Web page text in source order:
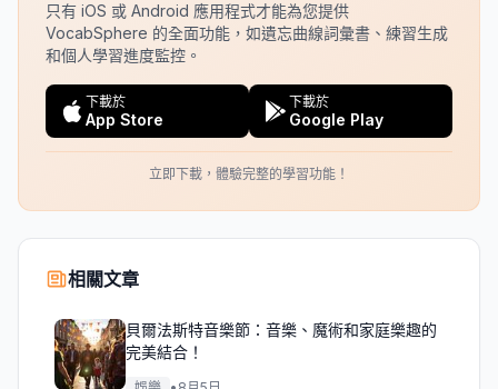
只有 iOS 或 Android 應用程式才能為您提供
VocabSphere 的全面功能，如遺忘曲線詞彙書、練習生成
和個人學習進度監控。
下載於
App Store
下載於
Google Play
立即下載，體驗完整的學習功能！
相關文章
貝爾法斯特音樂節：音樂、魔術和家庭樂趣的
完美結合！